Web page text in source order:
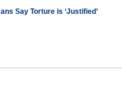
Say Torture is ‘Justified’